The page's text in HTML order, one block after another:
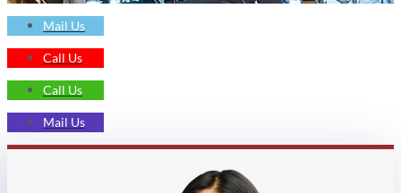
Mail Us
Call Us
Call Us
Mail Us